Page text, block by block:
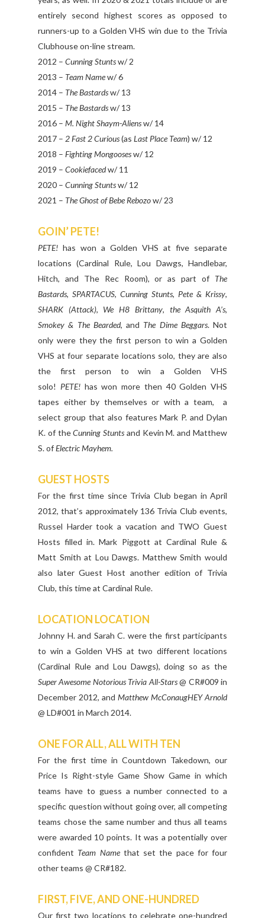
entirely second highest scores as opposed to
runners-up to a Golden VHS win due to the Trivia
Clubhouse on-line stream.
2012 – Cunning Stuntsw/ 2
2013 – Team Namew/ 6
2014 – The Bastardsw/ 13
2015 – The Bastardsw/ 13
2016 – M. Night Shaym-Aliensw/ 14
2017 – 2 Fast 2 Curious(as Last Place Team) w/ 12
2018 – Fighting Mongoosesw/ 12
2019 – Cookiefacedw/ 11
2020 – Cunning Stuntsw/ 12
2021 – The Ghost of Bebe Rebozow/ 23
GOIN’ PETE!
PETE! has won a Golden VHS at five separate
locations (Cardinal Rule, Lou Dawgs, Handlebar,
Hitch, and The Rec Room), or as part of The
Bastards, SPARTACUS, Cunning Stunts, Pete & Krissy,
SHARK (Attack), We H8 Brittany, the Asquith A’s,
Smokey & The Bearded, and The Dime Beggars. Not
only were they the first person to win a Golden
VHS at four separate locations solo, they are also
the first person to win a Golden VHS
solo! PETE!has won more then 40 Golden VHS
tapes either by themselves or with a team, a
select group that also features Mark P. and Dylan
K. of theCunning Stunts and Kevin M. and Matthew
S. ofElectric Mayhem.
GUEST HOSTS
For the first time since Trivia Club began in April
2012, that’s approximately 136 Trivia Club events,
Russel Harder took a vacation and TWO Guest
Hosts filled in. Mark Piggott at Cardinal Rule &
Matt Smith at Lou Dawgs. Matthew Smith would
also later Guest Host another edition of Trivia
Club, this time at Cardinal Rule.
LOCATION LOCATION
Johnny H. and Sarah C. were the first participants
to win a Golden VHS at two different locations
(Cardinal Rule and Lou Dawgs), doing so as the
Super Awesome Notorious Trivia All-Stars@ CR#009 in
December 2012, and Matthew McConaugHEY Arnold
@ LD#001 in March 2014.
ONE FOR ALL, ALL WITH TEN
For the first time in Countdown Takedown, our
Price Is Right-style Game Show Game in which
teams have to guess a number connected to a
specific question without going over, all competing
teams chose the same number and thus all teams
were awarded 10 points. It was a potentially over
confident Team Namethat set the pace for four
other teams @ CR#182.
FIRST, FIVE, AND ONE-HUNDRED
Our first two locations to celebrate one-hundred